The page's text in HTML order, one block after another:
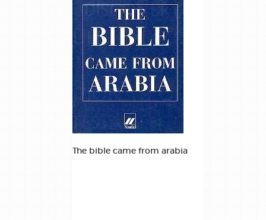
The bible came from arabia